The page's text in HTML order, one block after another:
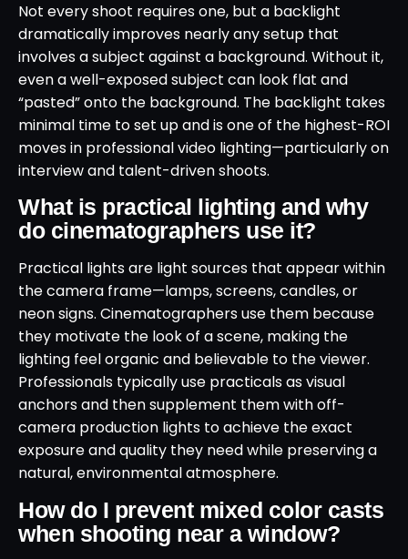
Not every shoot requires one, but a backlight
dramatically improves nearly any setup that
involves a subject against a background. Without it,
even a well-exposed subject can look flat and
“pasted” onto the background. The backlight takes
minimal time to set up and is one of the highest-ROI
moves in professional video lighting—particularly on
interview and talent-driven shoots.
What is practical lighting and why
do cinematographers use it?
Practical lights are light sources that appear within
the camera frame—lamps, screens, candles, or
neon signs. Cinematographers use them because
they motivate the look of a scene, making the
lighting feel organic and believable to the viewer.
Professionals typically use practicals as visual
anchors and then supplement them with off-
camera production lights to achieve the exact
exposure and quality they need while preserving a
natural, environmental atmosphere.
How do I prevent mixed color casts
when shooting near a window?